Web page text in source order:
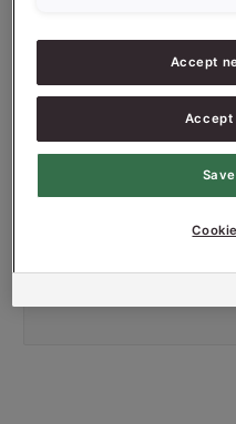
and Bruinextra (brownextra)
Read More »
Accept
Accept